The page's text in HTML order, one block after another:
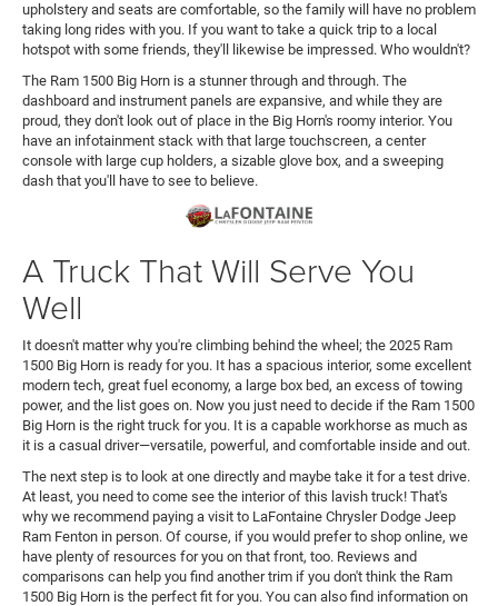
upholstery and seats are comfortable, so the family will have no problem
taking long rides with you. If you want to take a quick trip to a local
hotspot with some friends, they'll likewise be impressed. Who wouldn't?
The Ram 1500 Big Horn is a stunner through and through. The
dashboard and instrument panels are expansive, and while they are
proud, they don't look out of place in the Big Horn's roomy interior. You
have an infotainment stack with that large touchscreen, a center
console with large cup holders, a sizable glove box, and a sweeping
dash that you'll have to see to believe.
A Truck That Will Serve You
Well
It doesn't matter why you're climbing behind the wheel; the 2025 Ram
1500 Big Horn is ready for you. It has a spacious interior, some excellent
modern tech, great fuel economy, a large box bed, an excess of towing
power, and the list goes on. Now you just need to decide if the Ram 1500
Big Horn is the right truck for you. It is a capable workhorse as much as
it is a casual driver—versatile, powerful, and comfortable inside and out.
The next step is to look at one directly and maybe take it for a test drive.
At least, you need to come see the interior of this lavish truck! That's
why we recommend paying a visit to LaFontaine Chrysler Dodge Jeep
Ram Fenton in person. Of course, if you would prefer to shop online, we
have plenty of resources for you on that front, too. Reviews and
comparisons can help you find another trim if you don't think the Ram
1500 Big Horn is the perfect fit for you. You can also find information on